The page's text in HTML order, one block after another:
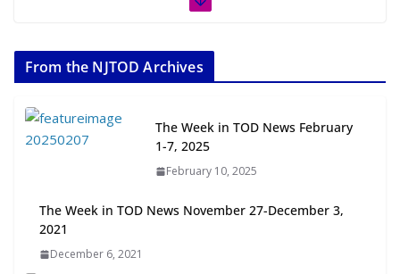
July 20, 2026
Transit-Oriented Development to
Embrace New Challenges and
Opportunities
From the NJTOD Archives
The Week in TOD News February
1-7, 2025
February 10, 2025
The Week in TOD News November 27-December 3,
2021
December 6, 2021